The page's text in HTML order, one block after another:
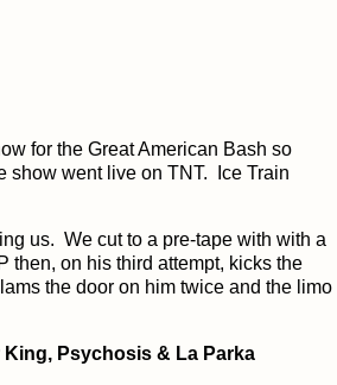
for the Great American Bash so
show went live on TNT. Ice Train
us. We cut to a pre-tape with with a
then, on his third attempt, kicks the
the door on him twice and the limo
King, Psychosis & La Parka